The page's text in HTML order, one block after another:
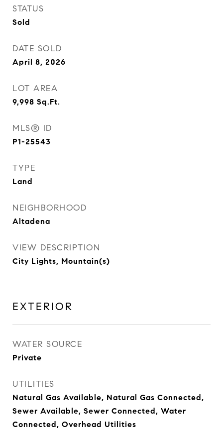
STATUS
Sold
DATE SOLD
April 8, 2026
LOT AREA
9,998 Sq.Ft.
MLS® ID
P1-25543
TYPE
Land
NEIGHBORHOOD
Altadena
VIEW DESCRIPTION
City Lights, Mountain(s)
EXTERIOR
WATER SOURCE
Private
UTILITIES
Natural Gas Available, Natural Gas Connected,
Sewer Available, Sewer Connected, Water
Connected, Overhead Utilities